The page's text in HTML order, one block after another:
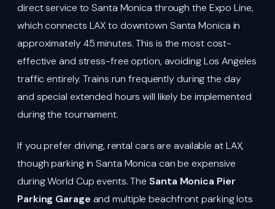
direct service to Santa Monica through the Expo Line,
which connects LAX to downtown Santa Monica in
approximately 45 minutes. This is the most cost-
effective and stress-free option, avoiding Los Angeles
traffic entirely. Trains run frequently during the day
and special extended hours will likely be implemented
during the tournament.
If you prefer driving, rental cars are available at LAX,
though parking in Santa Monica can be expensive
during World Cup events. TheSanta Monica Pier
Parking Garage and multiple beachfront parking lots